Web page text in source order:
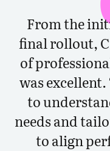
From the
final rollout,
of
was
to
needs and
to align